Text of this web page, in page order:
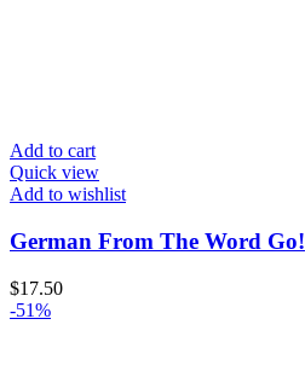
Add to cart
Quick view
Add to wishlist
German From The Word Go!
$17.50
-51%